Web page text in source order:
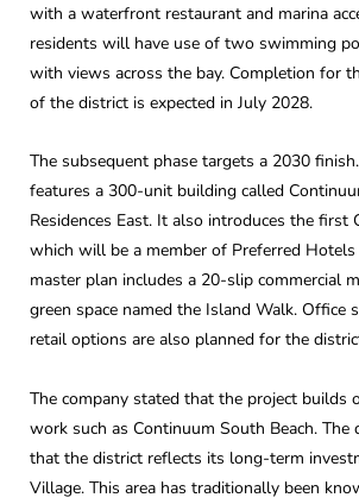
with a waterfront restaurant and marina
residents will have use of two swimming
with views across the bay. Completion for
of the district is expected in July 2028.
The subsequent phase targets a 2030
features a 300-unit building called
Residences East. It also introduces the first
which will be a member of Preferred Hotels
master plan includes a 20-slip commercial
green space named the Island Walk. Office
retail options are also planned for the
The company stated that the project builds
work such as Continuum South Beach. The
that the district reflects its long-term
Village. This area has traditionally been